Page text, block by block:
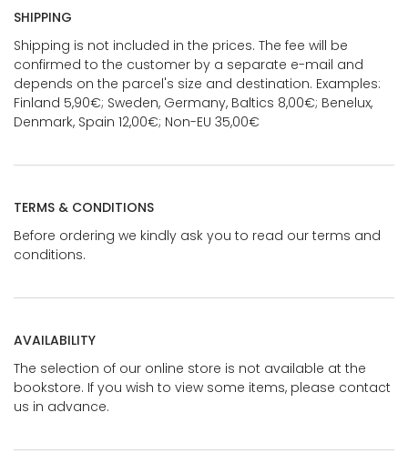
SHIPPING
Shipping is not included in the prices. The fee will be
confirmed to the customer by a separate e-mail and
depends on the parcel's size and destination. Examples:
Finland 5,90€; Sweden, Germany, Baltics 8,00€; Benelux,
Denmark, Spain 12,00€; Non-EU 35,00€
TERMS & CONDITIONS
Before ordering we kindly ask you to read our terms and
conditions.
AVAILABILITY
The selection of our online store is not available at the
bookstore. If you wish to view some items, please contact
us in advance.